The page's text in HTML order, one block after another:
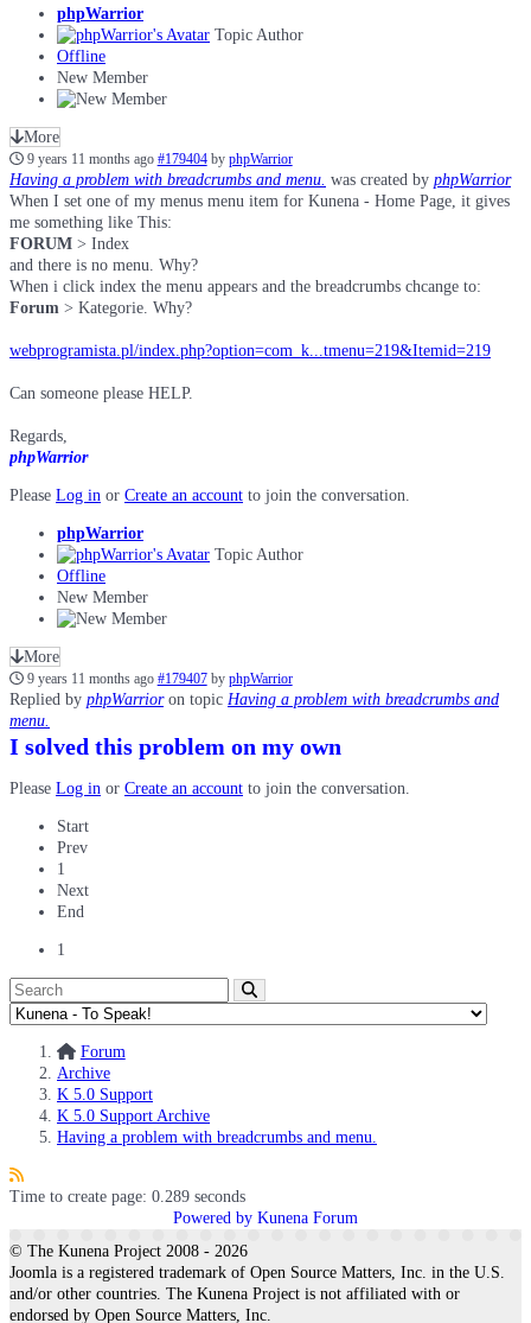
phpWarrior
Topic Author
Offline
New Member
More
9 years 11 months ago #179404 by phpWarrior
Having a problem with breadcrumbs and menu. was created by phpWarrior
When I set one of my menus menu item for Kunena - Home Page, it gives
me something like This:
FORUM > Index
and there is no menu. Why?
When i click index the menu appears and the breadcrumbs chcange to:
Forum > Kategorie. Why?
webprogramista.pl/index.php?option=com_k...tmenu=219&Itemid=219
Can someone please HELP.
Regards,
phpWarrior
Please Log in or Create an account to join the conversation.
phpWarrior
Topic Author
Offline
New Member
More
9 years 11 months ago #179407 by phpWarrior
Replied by phpWarrioron topic Having a problem with breadcrumbs and
menu.
I solved this problem on my own
Please Log in or Create an account to join the conversation.
Start
Prev
1
Next
End
1
Forum
Archive
K 5.0 Support
K 5.0 Support Archive
Having a problem with breadcrumbs and menu.
Time to create page: 0.289 seconds
Powered by Kunena Forum
© The Kunena Project 2008 - 2026
Joomla is a registered trademark of Open Source Matters, Inc. in the U.S.
and/or other countries. The Kunena Project is not affiliated with or
endorsed by Open Source Matters, Inc.